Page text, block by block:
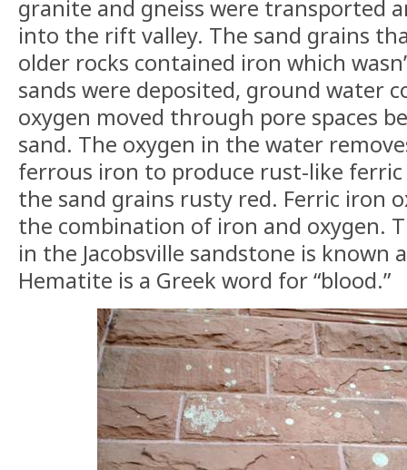
granite and gneiss were transported
into the rift valley. The sand grains
older rocks contained iron which
sands were deposited, ground water
oxygen moved through pore spaces
sand. The oxygen in the water
ferrous iron to produce rust-like
the sand grains rusty red. Ferric iron
the combination of iron and oxygen.
in the Jacobsville sandstone is known
Hematite is a Greek word for “blood.”